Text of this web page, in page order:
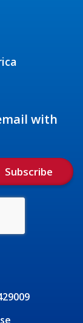
with
Subscribe